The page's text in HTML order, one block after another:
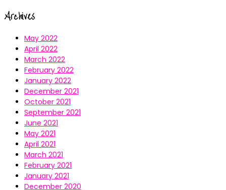
Archives
May 2022
April 2022
March 2022
February 2022
January 2022
December 2021
October 2021
September 2021
June 2021
May 2021
April 2021
March 2021
February 2021
January 2021
December 2020